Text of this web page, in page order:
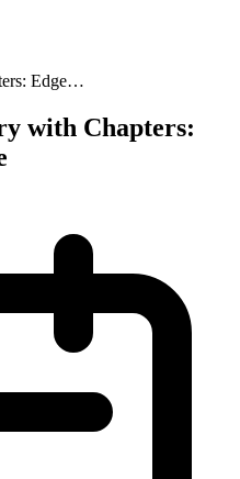
Edge…
with Chapters: